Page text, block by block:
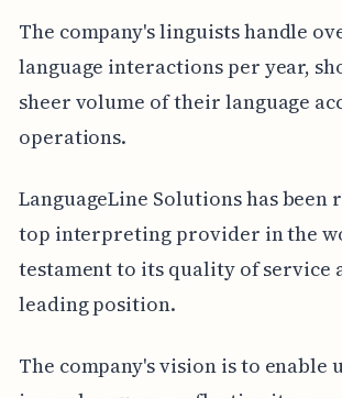
The company's linguists handle
language interactions per year,
sheer volume of their language
operations.
LanguageLine Solutions has been
top interpreting provider in the
testament to its quality of service
leading position.
The company's vision is to enable